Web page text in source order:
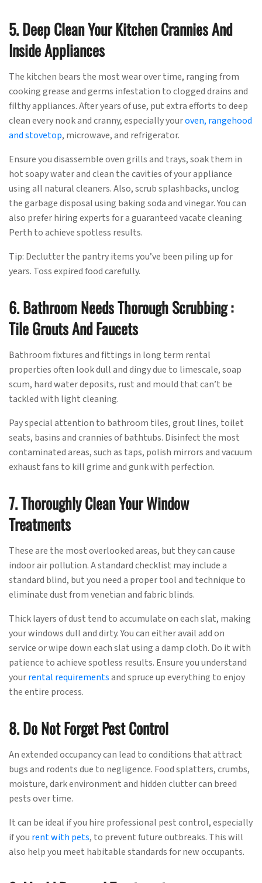
5. Deep Clean Your Kitchen Crannies And
Inside Appliances
The kitchen bears the most wear over time, ranging from
cooking grease and germs infestation to clogged drains and
filthy appliances. After years of use, put extra efforts to deep
clean every nook and cranny, especially youroven, rangehood
and stovetop, microwave, and refrigerator.
Ensure you disassemble oven grills and trays, soak them in
hot soapy water and clean the cavities of your appliance
using all natural cleaners. Also, scrub splashbacks, unclog
the garbage disposal using baking soda and vinegar. You can
also prefer hiring experts for a guaranteed vacate cleaning
Perth to achieve spotless results.
Tip: Declutter the pantry items you’ve been piling up for
years. Toss expired food carefully.
6. Bathroom Needs Thorough Scrubbing :
Tile Grouts And Faucets
Bathroom fixtures and fittings in long term rental
properties often look dull and dingy due to limescale, soap
scum, hard water deposits, rust and mould that can’t be
tackled with light cleaning.
Pay special attention to bathroom tiles, grout lines, toilet
seats, basins and crannies of bathtubs. Disinfect the most
contaminated areas, such as taps, polish mirrors and vacuum
exhaust fans to kill grime and gunk with perfection.
7. Thoroughly Clean Your Window
Treatments
These are the most overlooked areas, but they can cause
indoor air pollution. A standard checklist may include a
standard blind, but you need a proper tool and technique to
eliminate dust from venetian and fabric blinds.
Thick layers of dust tend to accumulate on each slat, making
your windows dull and dirty. You can either avail add on
service or wipe down each slat using a damp cloth. Do it with
patience to achieve spotless results. Ensure you understand
yourrental requirementsand spruce up everything to enjoy
the entire process.
8. Do Not Forget Pest Control
An extended occupancy can lead to conditions that attract
bugs and rodents due to negligence. Food splatters, crumbs,
moisture, dark environment and hidden clutter can breed
pests over time.
It can be ideal if you hire professional pest control, especially
if you rent with pets, to prevent future outbreaks. This will
also help you meet habitable standards for new occupants.